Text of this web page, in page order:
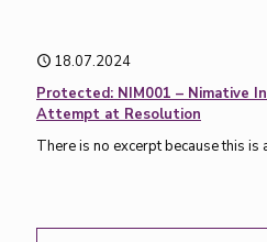
18.07.2024
Protected: NIM001 – Nimative
Attempt at Resolution
There is no excerpt because this is